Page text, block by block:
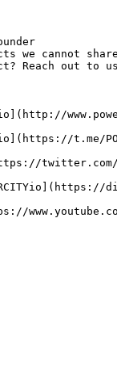
we cannot
Reach out to
t.me/
twitter.com/